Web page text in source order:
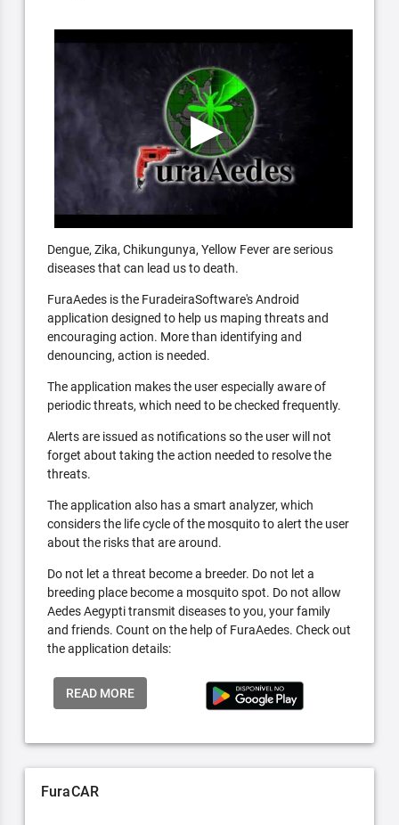
Dengue, Zika, Chikungunya, Yellow Fever are serious
diseases that can lead us to death.
FuraAedes is the FuradeiraSoftware's Android
application designed to help us maping threats and
encouraging action. More than identifying and
denouncing, action is needed.
The application makes the user especially aware of
periodic threats, which need to be checked frequently.
Alerts are issued as notifications so the user will not
forget about taking the action needed to resolve the
threats.
The application also has a smart analyzer, which
considers the life cycle of the mosquito to alert the user
about the risks that are around.
Do not let a threat become a breeder. Do not let a
breeding place become a mosquito spot. Do not allow
Aedes Aegypti transmit diseases to you, your family
and friends. Count on the help of FuraAedes. Check out
the application details:
READ MORE
FuraCAR